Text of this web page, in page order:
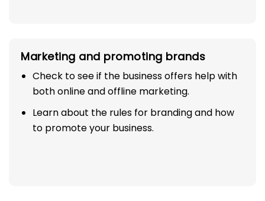
Marketing and promoting brands
Check to see if the business offers help with
both online and offline marketing.
Learn about the rules for branding and how
to promote your business.